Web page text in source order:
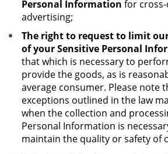
Personal Information for
advertising;
The right to request to limit
of your Sensitive Personal
that which is necessary to
provide the goods, as is
average consumer. Please note
exceptions outlined in the law
when the collection and
Personal Information is
maintain the quality or safety of